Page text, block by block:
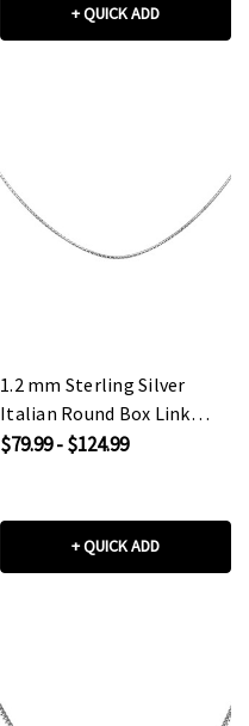
+ QUICK ADD
1.2 mm Sterling Silver
Italian Round Box Link
Chain
$79.99 - $124.99
+ QUICK ADD